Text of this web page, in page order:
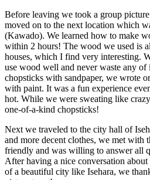
Before leaving we took a group
moved on to the next location which
(Kawado). We learned how to make
within 2 hours! The wood we used is
houses, which I find very interesting.
use wood well and never waste any of
chopsticks with sandpaper, we wrote
with paint. It was a fun experience
hot. While we were sweating like
one-of-a-kind chopsticks!
Next we traveled to the city hall of
and more decent clothes, we met with
friendly and was willing to answer all
After having a nice conversation
of a beautiful city like Isehara, we